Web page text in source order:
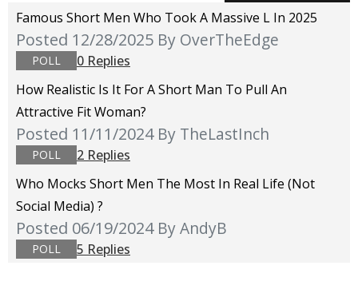
Famous Short Men Who Took A Massive L In 2025
Posted 12/28/2025 By OverTheEdge
POLL
0 Replies
How Realistic Is It For A Short Man To Pull An
Attractive Fit Woman?
Posted 11/11/2024 By TheLastInch
POLL
2 Replies
Who Mocks Short Men The Most In Real Life (not
Social Media) ?
Posted 06/19/2024 By AndyB
POLL 5 Replies